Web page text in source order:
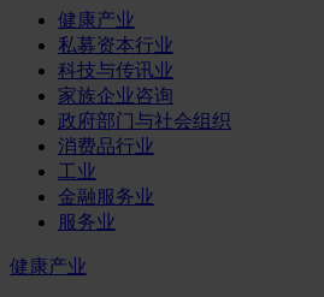
健康产业
私募资本行业
科技与传讯业
家族企业咨询
政府部门与社会组织
消费品行业
工业
金融服务业
服务业
健康产业